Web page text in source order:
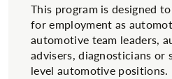
This program is designed
for employment as
automotive team leaders,
advisers, diagnosticians or
level automotive positions.